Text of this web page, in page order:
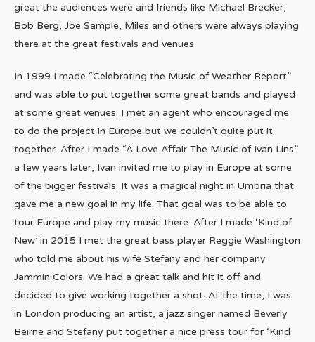
great the audiences were and friends like Michael Brecker,
Bob Berg, Joe Sample, Miles and others were always playing
there at the great festivals and venues.
In 1999 I made “Celebrating the Music of Weather Report”
and was able to put together some great bands and played
at some great venues. I met an agent who encouraged me
to do the project in Europe but we couldn’t quite put it
together. After I made “A Love Affair The Music of Ivan Lins”
a few years later, Ivan invited me to play in Europe at some
of the bigger festivals. It was a magical night in Umbria that
gave me a new goal in my life. That goal was to be able to
tour Europe and play my music there. After I made ‘Kind of
New’ in 2015 I met the great bass player Reggie Washington
who told me about his wife Stefany and her company
Jammin Colors. We had a great talk and hit it off and
decided to give working together a shot. At the time, I was
in London producing an artist, a jazz singer named Beverly
Beirne and Stefany put together a nice press tour for ‘Kind